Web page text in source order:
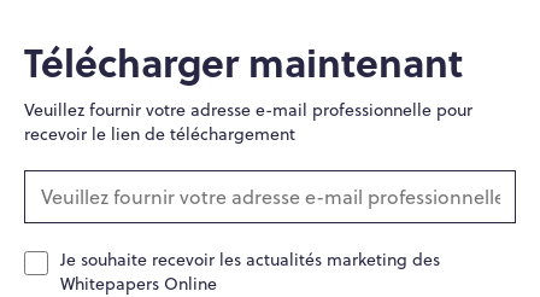
Télécharger maintenant
Veuillez fournir votre adresse e-mail professionnelle pour
recevoir le lien de téléchargement
Je souhaite recevoir les actualités marketing des
Whitepapers Online